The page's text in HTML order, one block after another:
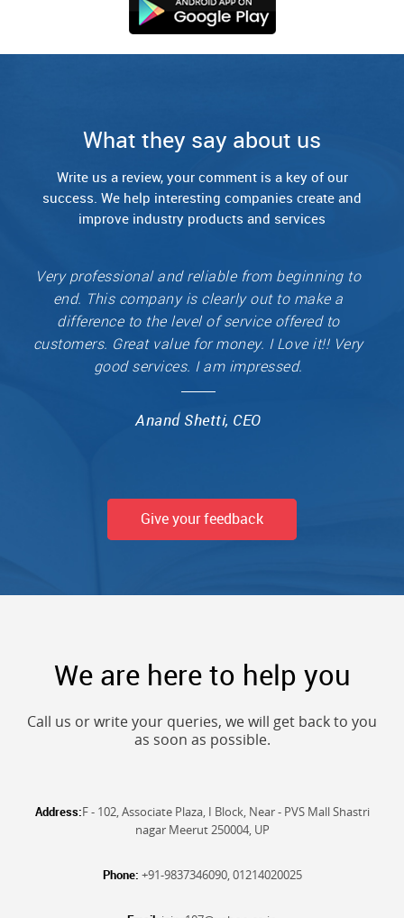
What they say about us
Write us a review, your comment is a key of our
success. We help interesting companies create and
improve industry products and services
Very professional and reliable from beginning to
end. This company is clearly out to make a
difference to the level of service offered to
customers. Great value for money. I Love it!! Very
good services. I am impressed.
Anand Shetti, CEO
Give your feedback
We are here to help you
Call us or write your queries, we will get back to you
as soon as possible.
Address:F - 102, Associate Plaza, I Block, Near - PVS Mall Shastri
nagar Meerut 250004, UP
Phone: +91-9837346090, 01214020025